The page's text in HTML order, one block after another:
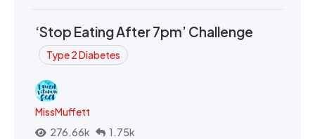
‘Stop Eating After 7pm’ Challenge
Type 2 Diabetes
MissMuffett
276.66k
1.75k